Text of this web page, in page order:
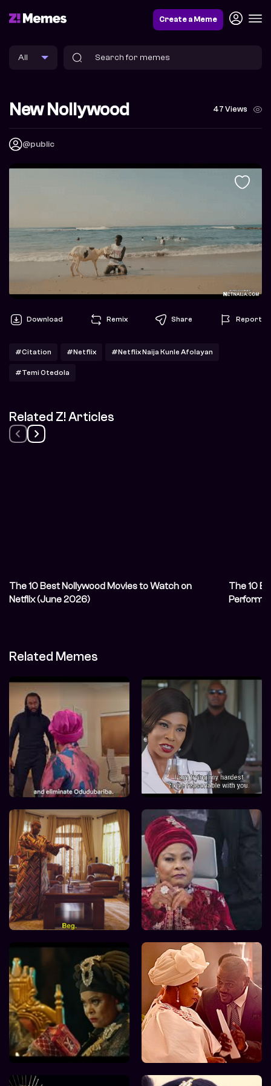
Create a Meme
New Nollywood 47 Views
@public
Download Remix Share Report
#Citation #Netflix #Netflix Naija Kunle Afolayan
#Temi Otedola
Related Z! Articles
The 10 Best Nollywood Movies to Watch on
Netflix (June 2026)
The 10
Related Memes